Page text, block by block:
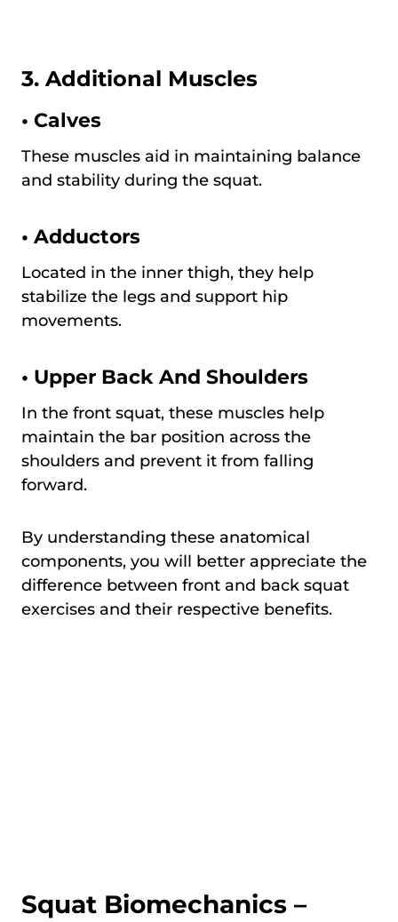
3. Additional Muscles
• Calves
These muscles aid in maintaining balance
and stability during the squat.
• Adductors
Located in the inner thigh, they help
stabilize the legs and support hip
movements.
• Upper Back And Shoulders
In the front squat, these muscles help
maintain the bar position across the
shoulders and prevent it from falling
forward.
By understanding these anatomical
components, you will better appreciate the
difference between front and back squat
exercises and their respective benefits.
Squat Biomechanics –